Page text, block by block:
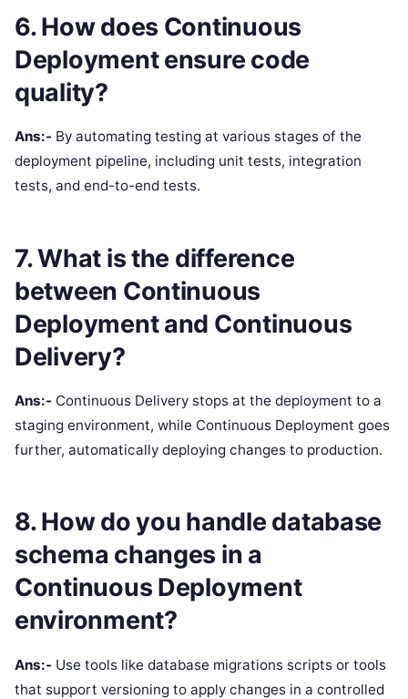
6. How does Continuous
Deployment ensure code
quality?
Ans:- By automating testing at various stages of the
deployment pipeline, including unit tests, integration
tests, and end-to-end tests.
7. What is the difference
between Continuous
Deployment and Continuous
Delivery?
Ans:- Continuous Delivery stops at the deployment to a
staging environment, while Continuous Deployment goes
further, automatically deploying changes to production.
8. How do you handle database
schema changes in a
Continuous Deployment
environment?
Ans:- Use tools like database migrations scripts or tools
that support versioning to apply changes in a controlled